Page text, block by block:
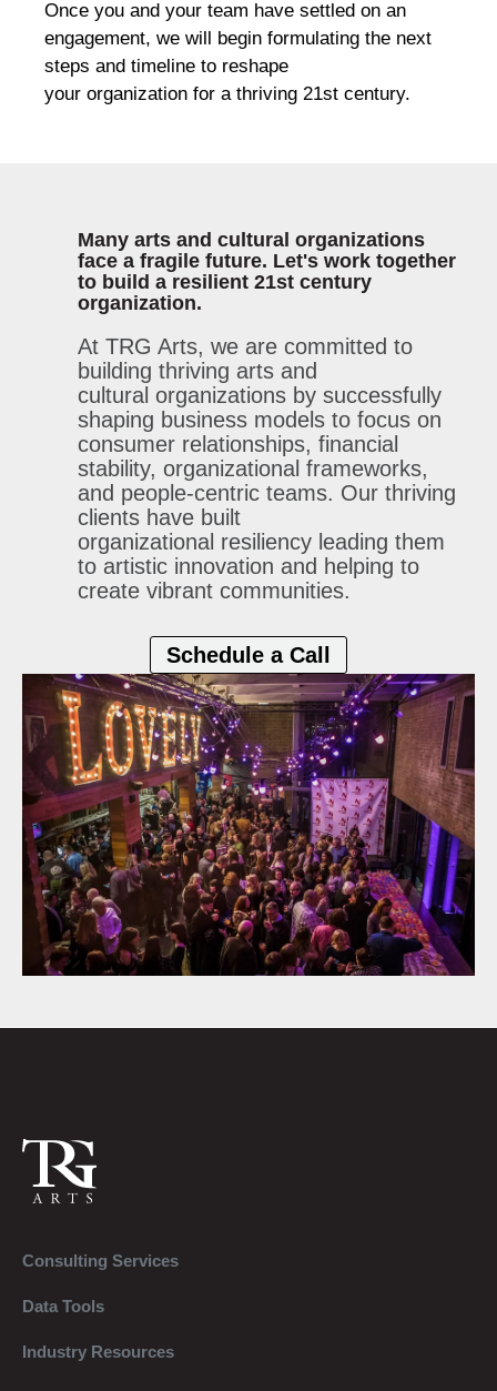
Once you and your team have settled on an
engagement, we will begin formulating the next
steps and timeline to reshape
your organization for a thriving 21st century.
Many arts and cultural organizations
face a fragile future. Let's work together
to build a resilient 21st century
organization.
At TRG Arts, we are committed to
building thriving arts and
cultural organizations by successfully
shaping business models to focus on
consumer relationships, financial
stability, organizational frameworks,
and people-centric teams. Our thriving
clients have built
organizational resiliency leading them
to artistic innovation and helping to
create vibrant communities.
Schedule a Call
Consulting Services
Data Tools
Industry Resources